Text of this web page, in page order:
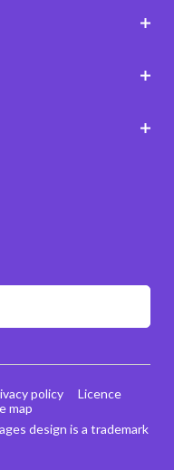
design is a trademark
policy
Licence
map